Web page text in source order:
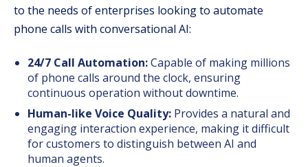
to the needs of enterprises looking to automate
phone calls with conversational AI:
24/7 Call Automation:Capable of making millions
of phone calls around the clock, ensuring
continuous operation without downtime.
Human-like Voice Quality: Provides a natural and
engaging interaction experience, making it difficult
for customers to distinguish between AI and
human agents.